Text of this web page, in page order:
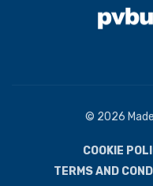
© 2026
COOKIE
TERMS AND